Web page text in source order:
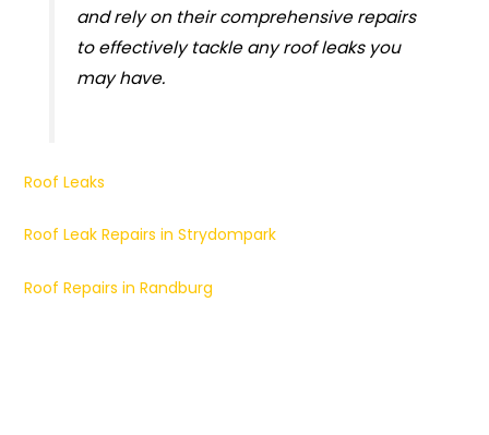
and rely on their comprehensive repairs
to effectively tackle any roof leaks you
may have.
Roof Leaks
Roof Leak Repairs in Strydompark
Roof Repairs in Randburg